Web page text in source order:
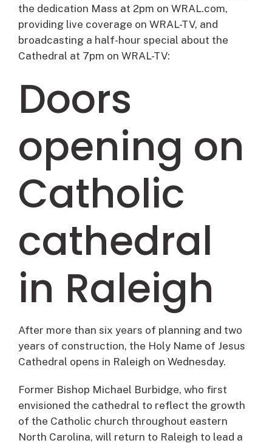
the dedication Mass at 2pm on WRAL.com,
providing live coverage on WRAL-TV, and
broadcasting a half-hour special about the
Cathedral at 7pm on WRAL-TV:
Doors
opening on
Catholic
cathedral
in Raleigh
After more than six years of planning and two
years of construction, the Holy Name of Jesus
Cathedral opens in Raleigh on Wednesday.
Former Bishop Michael Burbidge, who first
envisioned the cathedral to reflect the growth
of the Catholic church throughout eastern
North Carolina, will return to Raleigh to lead a